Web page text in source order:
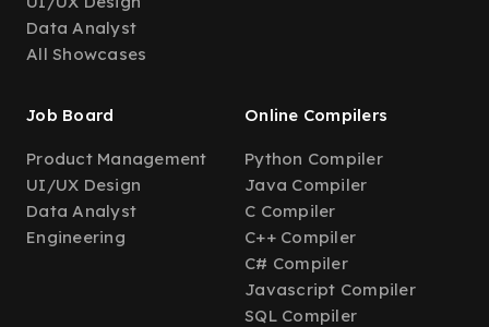
Data Analyst
All Showcases
Job Board
Product Management
UI/UX Design
Data Analyst
Engineering
Online Compilers
Python Compiler
Java Compiler
C Compiler
C++ Compiler
C# Compiler
Javascript Compiler
SQL Compiler